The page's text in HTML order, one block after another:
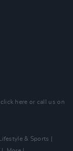
click here or call us on
Lifestyle & Sports